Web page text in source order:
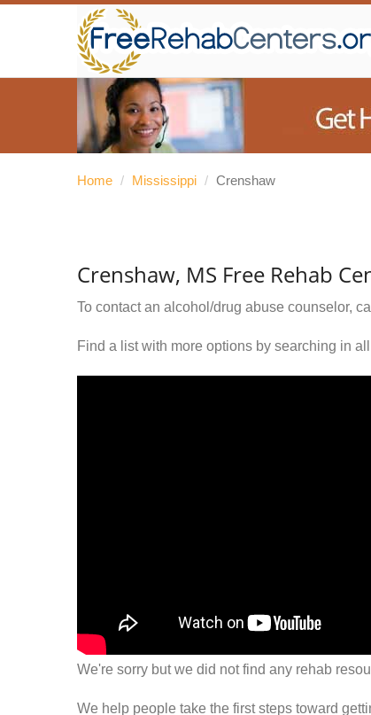
Home / Mississippi / Crenshaw
Crenshaw, MS Free Rehab
To contact an alcohol/drug abuse counselor,
Find a list with more options by searching in
We're sorry but we did not find any rehab
We help people take the first steps toward